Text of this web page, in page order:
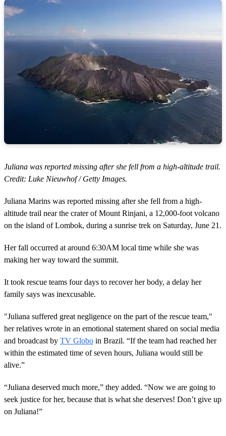
Juliana was reported missing after she fell from a high-altitude trail.
Credit: Luke Nieuwhof / Getty Images.
Juliana Marins was reported missing after she fell from a high-
altitude trail near the crater of Mount Rinjani, a 12,000-foot volcano
on the island of Lombok, during a sunrise trek on Saturday, June 21.
Her fall occurred at around 6:30AM local time while she was
making her way toward the summit.
It took rescue teams four days to recover her body, a delay her
family says was inexcusable.
"Juliana suffered great negligence on the part of the rescue team,"
her relatives wrote in an emotional statement shared on social media
and broadcast by TV Globo in Brazil. “If the team had reached her
within the estimated time of seven hours, Juliana would still be
alive.”
“Juliana deserved much more,” they added. “Now we are going to
seek justice for her, because that is what she deserves! Don’t give up
on Juliana!”